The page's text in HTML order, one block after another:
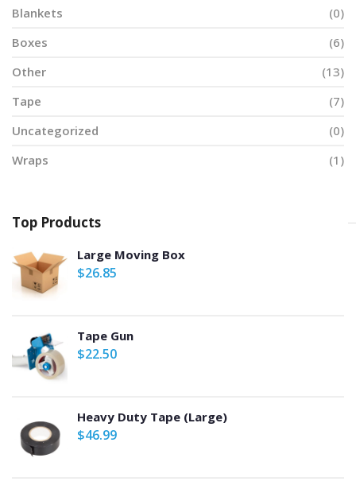
Blankets
(0)
Boxes
(6)
Other
(13)
Tape
(7)
Uncategorized
(0)
Wraps
(1)
Top Products
Large Moving Box
$26.85
Tape Gun
$22.50
Heavy Duty Tape (Large)
$46.99